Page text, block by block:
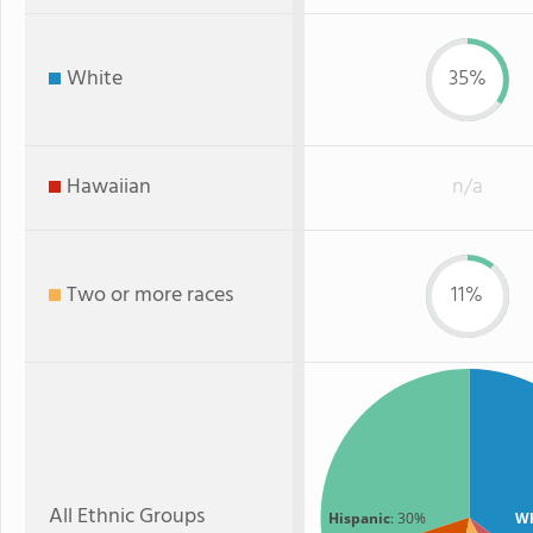
White 35%
Hawaiian n/a
Two or more races 11%
All Ethnic Groups Hispanic: 30%